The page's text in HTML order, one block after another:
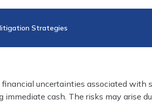
Strategies
uncertainties associated with
cash. The risks may arise